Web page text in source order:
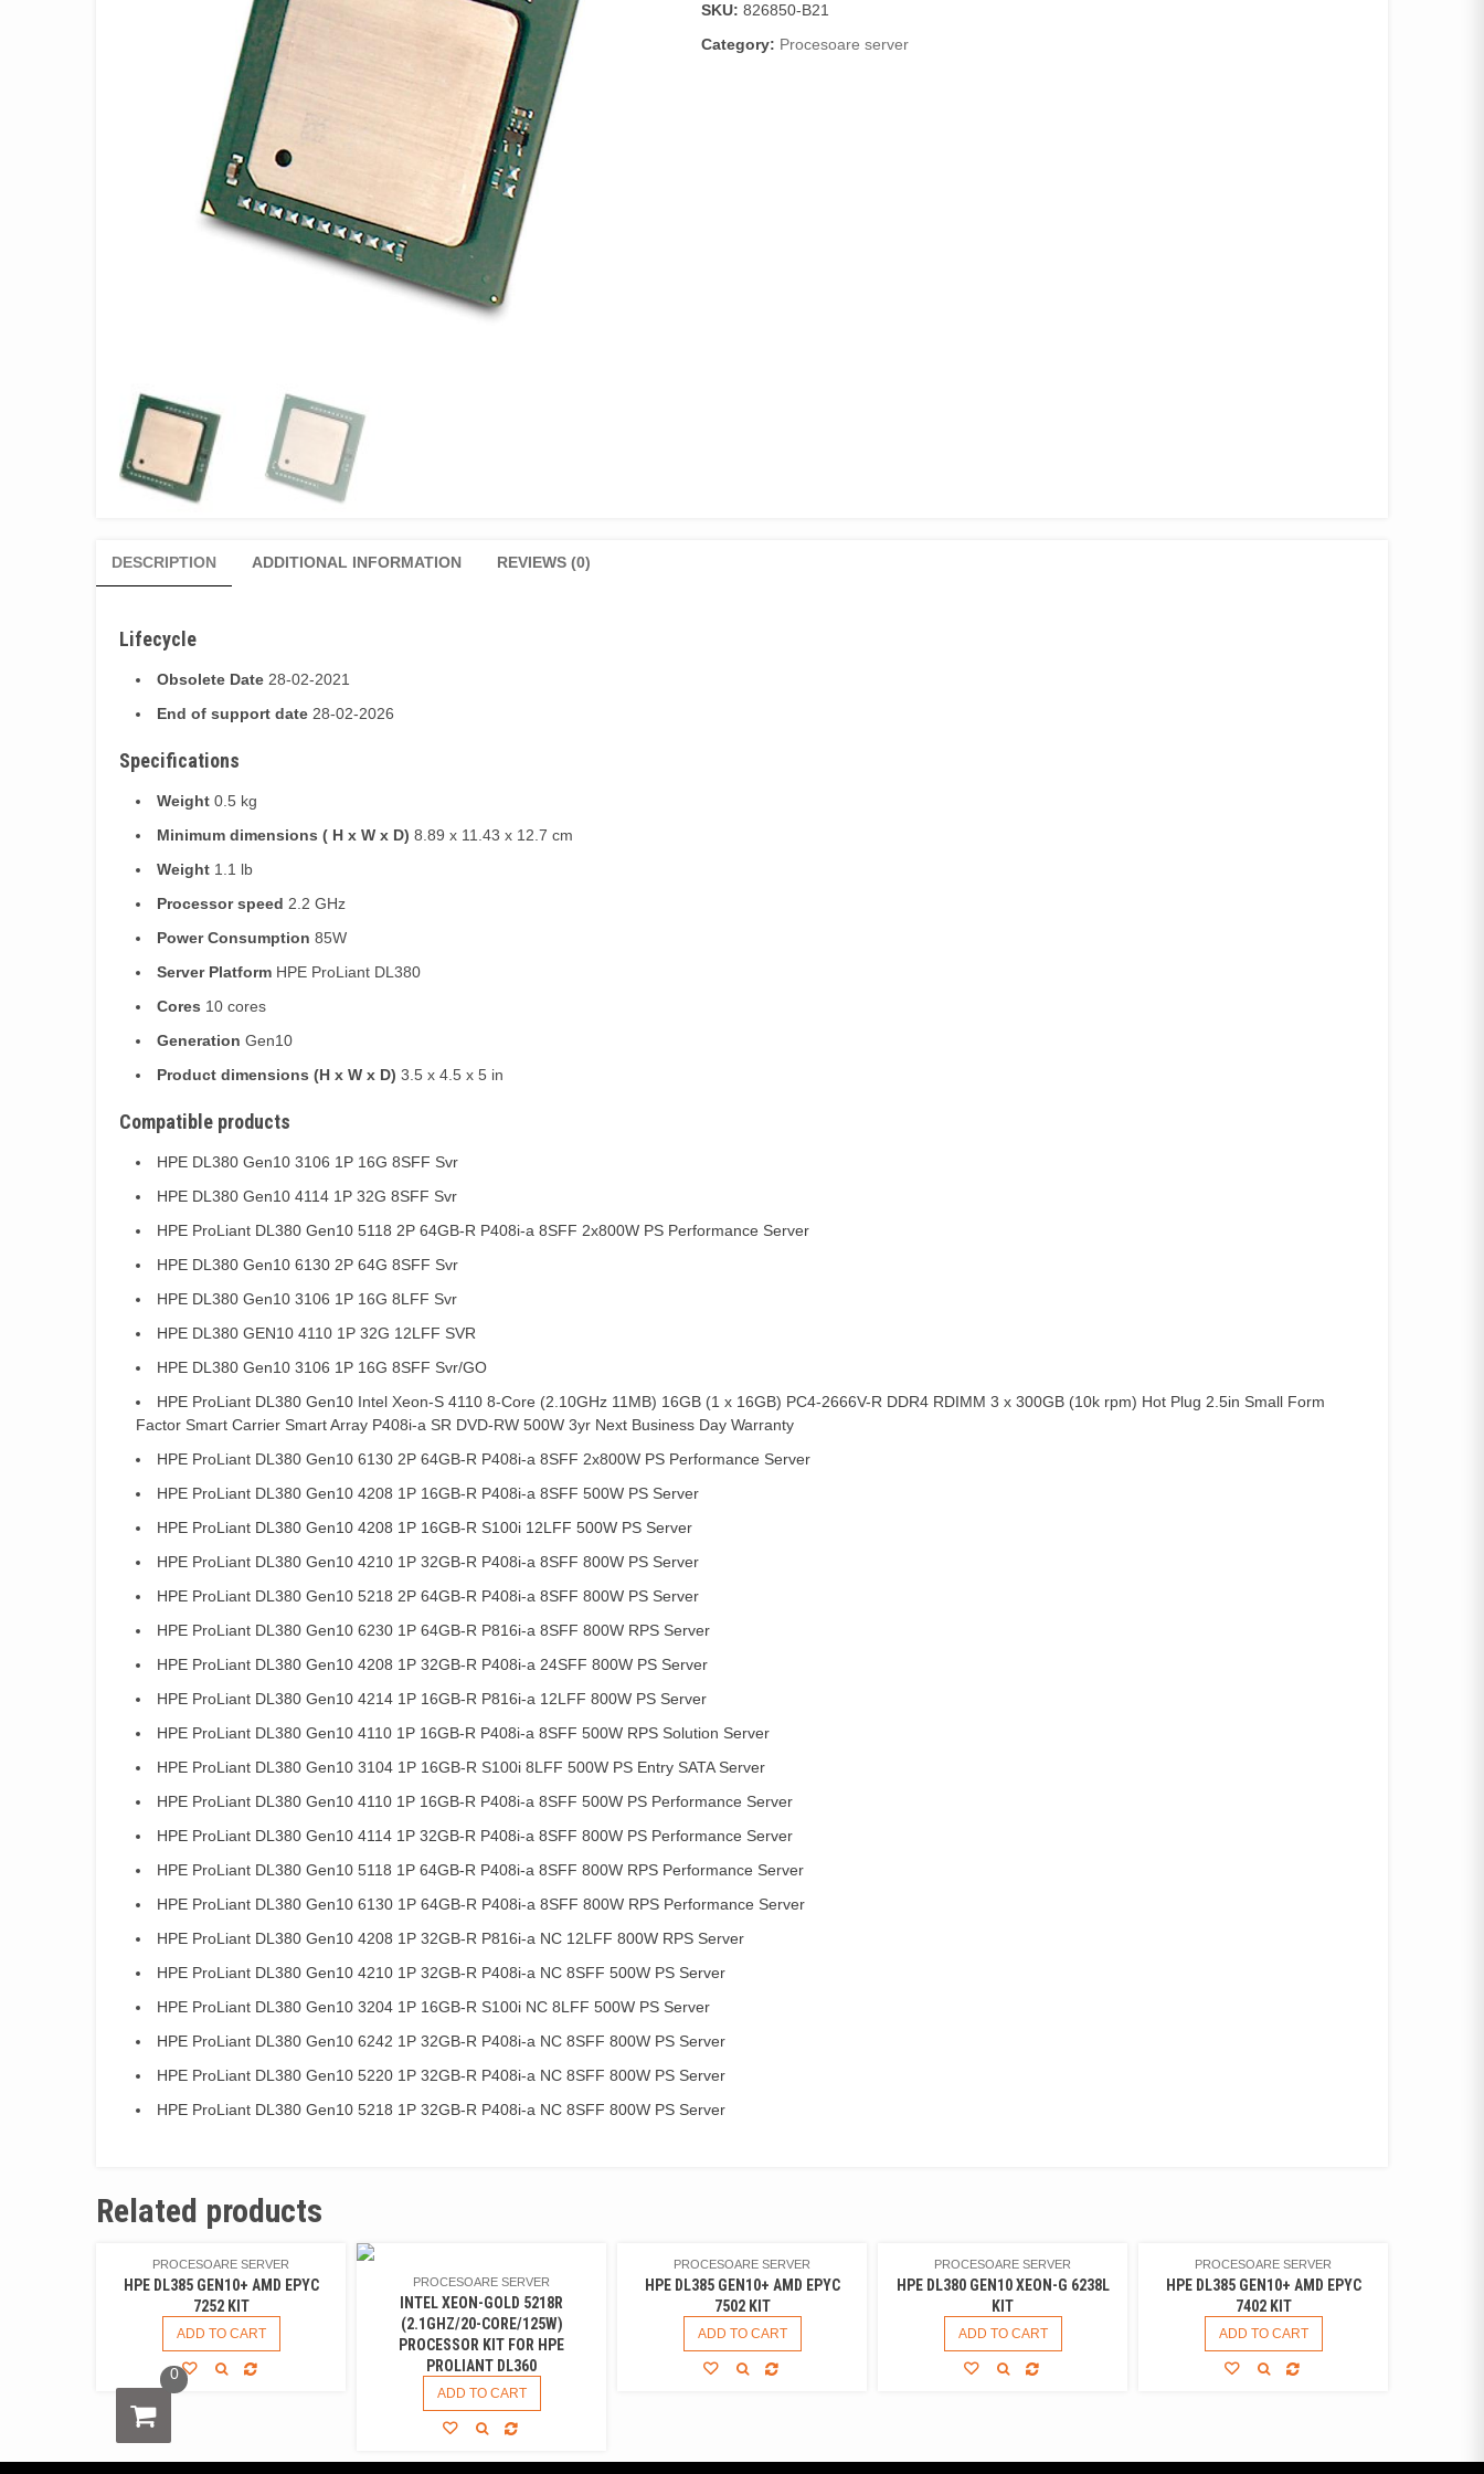
SKU:826850-B21
Category: Procesoare server
DESCRIPTION ADDITIONAL INFORMATION REVIEWS (0)
Lifecycle
Obsolete Date 28-02-2021
End of support date 28-02-2026
Specifications
Weight 0.5 kg
Minimum dimensions ( H x W x D) 8.89 x 11.43 x 12.7 cm
Weight 1.1 lb
Processor speed 2.2 GHz
Power Consumption 85W
Server Platform HPE ProLiant DL380
Cores 10 cores
Generation Gen10
Product dimensions (H x W x D) 3.5 x 4.5 x 5 in
Compatible products
HPE DL380 Gen10 3106 1P 16G 8SFF Svr
HPE DL380 Gen10 4114 1P 32G 8SFF Svr
HPE ProLiant DL380 Gen10 5118 2P 64GB-R P408i-a 8SFF 2x800W PS Performance Server
HPE DL380 Gen10 6130 2P 64G 8SFF Svr
HPE DL380 Gen10 3106 1P 16G 8LFF Svr
HPE DL380 GEN10 4110 1P 32G 12LFF SVR
HPE DL380 Gen10 3106 1P 16G 8SFF Svr/GO
HPE ProLiant DL380 Gen10 Intel Xeon-S 4110 8-Core (2.10GHz 11MB) 16GB (1 x 16GB) PC4-2666V-R DDR4 RDIMM 3 x 300GB (10k rpm) Hot Plug 2.5in Small Form
Factor Smart Carrier Smart Array P408i-a SR DVD-RW 500W 3yr Next Business Day Warranty
HPE ProLiant DL380 Gen10 6130 2P 64GB-R P408i-a 8SFF 2x800W PS Performance Server
HPE ProLiant DL380 Gen10 4208 1P 16GB-R P408i-a 8SFF 500W PS Server
HPE ProLiant DL380 Gen10 4208 1P 16GB-R S100i 12LFF 500W PS Server
HPE ProLiant DL380 Gen10 4210 1P 32GB-R P408i-a 8SFF 800W PS Server
HPE ProLiant DL380 Gen10 5218 2P 64GB-R P408i-a 8SFF 800W PS Server
HPE ProLiant DL380 Gen10 6230 1P 64GB-R P816i-a 8SFF 800W RPS Server
HPE ProLiant DL380 Gen10 4208 1P 32GB-R P408i-a 24SFF 800W PS Server
HPE ProLiant DL380 Gen10 4214 1P 16GB-R P816i-a 12LFF 800W PS Server
HPE ProLiant DL380 Gen10 4110 1P 16GB-R P408i-a 8SFF 500W RPS Solution Server
HPE ProLiant DL380 Gen10 3104 1P 16GB-R S100i 8LFF 500W PS Entry SATA Server
HPE ProLiant DL380 Gen10 4110 1P 16GB-R P408i-a 8SFF 500W PS Performance Server
HPE ProLiant DL380 Gen10 4114 1P 32GB-R P408i-a 8SFF 800W PS Performance Server
HPE ProLiant DL380 Gen10 5118 1P 64GB-R P408i-a 8SFF 800W RPS Performance Server
HPE ProLiant DL380 Gen10 6130 1P 64GB-R P408i-a 8SFF 800W RPS Performance Server
HPE ProLiant DL380 Gen10 4208 1P 32GB-R P816i-a NC 12LFF 800W RPS Server
HPE ProLiant DL380 Gen10 4210 1P 32GB-R P408i-a NC 8SFF 500W PS Server
HPE ProLiant DL380 Gen10 3204 1P 16GB-R S100i NC 8LFF 500W PS Server
HPE ProLiant DL380 Gen10 6242 1P 32GB-R P408i-a NC 8SFF 800W PS Server
HPE ProLiant DL380 Gen10 5220 1P 32GB-R P408i-a NC 8SFF 800W PS Server
HPE ProLiant DL380 Gen10 5218 1P 32GB-R P408i-a NC 8SFF 800W PS Server
Related products
PROCESOARE SERVER
HPE DL385 GEN10+ AMD EPYC
7252 KIT
ADD TO CART
PROCESOARE SERVER
INTEL XEON-GOLD 5218R
(2.1GHZ/20-CORE/125W)
PROCESSOR KIT FOR HPE
PROLIANT DL360
ADD TO CART
PROCESOARE SERVER
HPE DL385 GEN10+ AMD EPYC
7502 KIT
ADD TO CART
PROCESOARE SERVER
HPE DL380 GEN10 XEON-G 6238L
KIT
ADD TO CART
PROCESOARE SERVER
HPE DL385 GEN10+ AMD EPYC
7402 KIT
ADD TO CART
0